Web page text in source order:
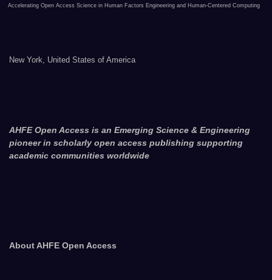
Accelerating Open Access Science in Human Factors Engineering and Human-Centered Computing
New York, United States of America
AHFE Open Access is an Emerging Science & Engineering
pioneer in scholarly open access publishing supporting
academic communities worldwide
About AHFE Open Access